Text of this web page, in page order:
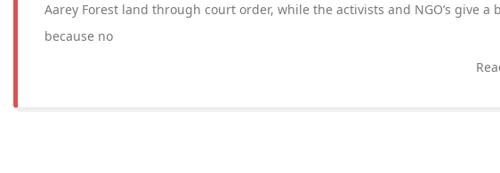
Aarey Forest land through court order, while the activists and NGO’s give a
because no